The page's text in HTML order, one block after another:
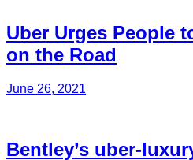
Uber Urges People
on the Road
June 26, 2021
Bentley’s uber-